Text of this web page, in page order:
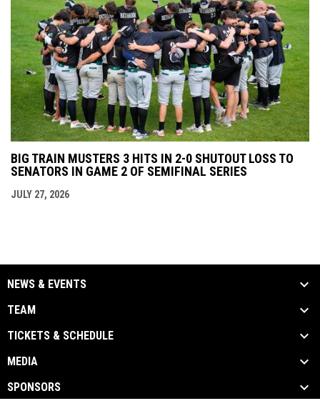
BIG TRAIN MUSTERS 3 HITS IN 2-0 SHUTOUT LOSS TO
SENATORS IN GAME 2 OF SEMIFINAL SERIES
JULY 27, 2026
NEWS & EVENTS
TEAM
TICKETS & SCHEDULE
MEDIA
SPONSORS